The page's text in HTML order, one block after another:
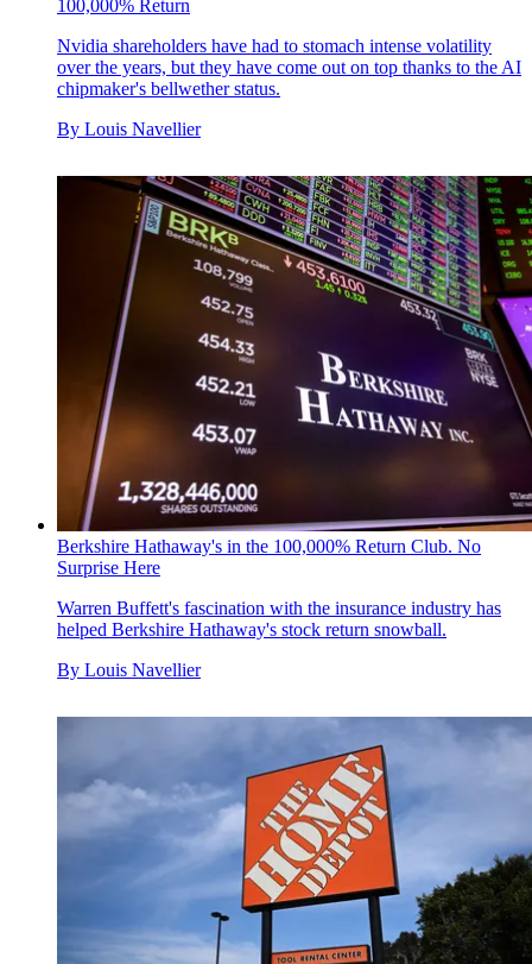
100,000% Return
Nvidia shareholders have had to stomach intense volatility
over the years, but they have come out on top thanks to the AI
chipmaker's bellwether status.
By Louis Navellier
Berkshire Hathaway's in the 100,000% Return Club. No
Surprise Here
Warren Buffett's fascination with the insurance industry has
helped Berkshire Hathaway's stock return snowball.
By Louis Navellier